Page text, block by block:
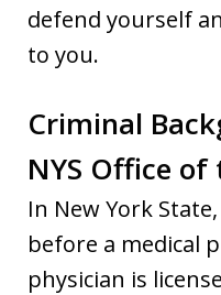
defend yourself
to you.
Criminal
NYS Office of
In New York
before a medical
physician is